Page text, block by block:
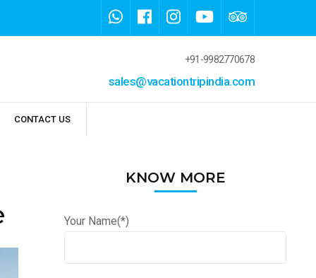
+91-9982770678
sales@vacationtripindia.com
CONTACT US
KNOW MORE
Your Name(*)